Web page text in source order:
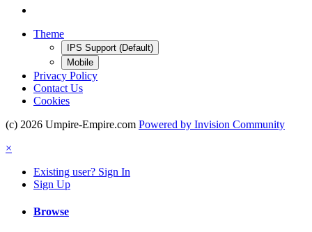
Theme
IPS Support (Default)
Mobile
Privacy Policy
Contact Us
Cookies
(c) 2026 Umpire-Empire.com Powered by Invision Community
×
Existing user? Sign In
Sign Up
Browse